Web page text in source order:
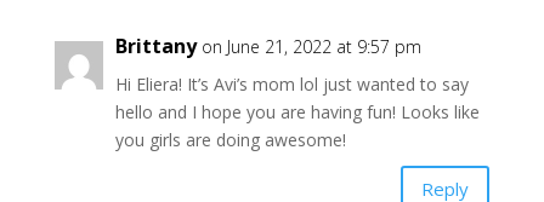
Brittany on June 21, 2022 at 9:57 pm
Hi Eliera! It’s Avi’s mom lol just wanted to say
hello and I hope you are having fun! Looks like
you girls are doing awesome!
Reply